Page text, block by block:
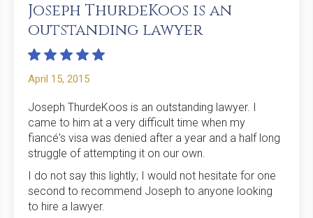
Joseph ThurdeKoos is an
outstanding lawyer
April 15, 2015
Joseph ThurdeKoos is an outstanding lawyer. I
came to him at a very difficult time when my
fiancé's visa was denied after a year and a half long
struggle of attempting it on our own.
I do not say this lightly; I would not hesitate for one
second to recommend Joseph to anyone looking
to hire a lawyer.